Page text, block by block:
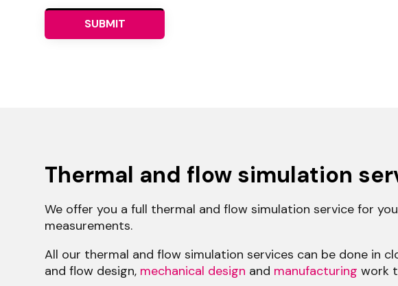
Thermal and flow simulation
We offer you a full thermal and flow simulation service for
measurements.
All our thermal and flow simulation services can be done in
and flow design, mechanical design and manufacturing work